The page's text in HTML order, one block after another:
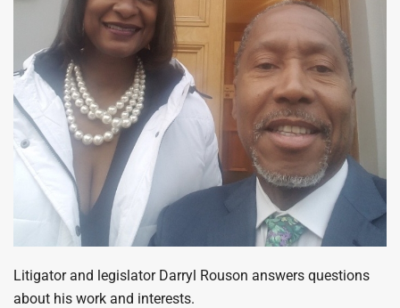
Litigator and legislator Darryl Rouson answers questions
about his work and interests.